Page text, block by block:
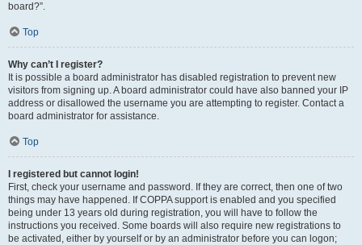
board?”.
Top
Why can’t I register?
It is possible a board administrator has disabled registration to prevent new
visitors from signing up. A board administrator could have also banned your IP
address or disallowed the username you are attempting to register. Contact a
board administrator for assistance.
Top
I registered but cannot login!
First, check your username and password. If they are correct, then one of two
things may have happened. If COPPA support is enabled and you specified
being under 13 years old during registration, you will have to follow the
instructions you received. Some boards will also require new registrations to
be activated, either by yourself or by an administrator before you can logon;